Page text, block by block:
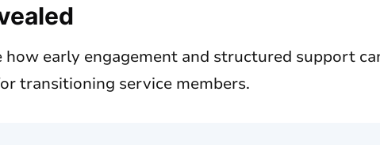
early engagement and structured support
transitioning service members.